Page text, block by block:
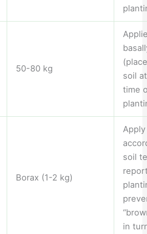
50-80 kg
soil
time
Borax (1-2 kg)
Apply
soil
in